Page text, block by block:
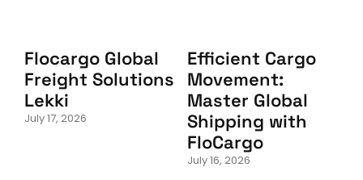
Flocargo Global
Freight Solutions
Lekki
July 17, 2026
Efficient Cargo
Movement:
Master Global
Shipping with
FloCargo
July 16, 2026